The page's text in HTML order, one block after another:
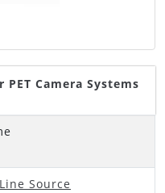
Camera Systems
Source